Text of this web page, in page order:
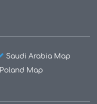
Saudi Arabia Map
Poland Map